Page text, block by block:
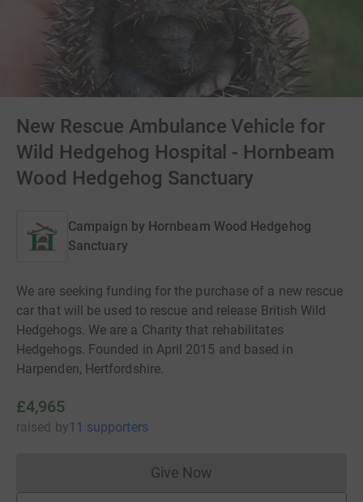
New Rescue Ambulance Vehicle for
Wild Hedgehog Hospital - Hornbeam
Wood Hedgehog Sanctuary
Campaign by Hornbeam Wood Hedgehog
Sanctuary
We are seeking funding for the purchase of a new rescue
car that will be used to rescue and release British Wild
Hedgehogs. We are a Charity that rehabilitates
Hedgehogs. Founded in April 2015 and based in
Harpenden, Hertfordshire.
£4,965
raised by11 supporters
Give NowDonations cannot currently